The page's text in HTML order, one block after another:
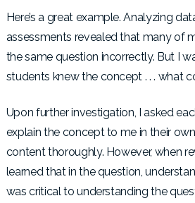
Here’s a great example. Analyzing
assessments revealed that many of
the same question incorrectly. But I
students knew the concept . . . what
Upon further investigation, I asked
explain the concept to me in their
content thoroughly. However, when
learned that in the question,
was critical to understanding the